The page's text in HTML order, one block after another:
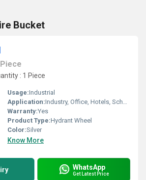
Bucket
Piece
: 1 Piece
Usage:Industrial
Application:Industry, Office, Hotels, School etc.
Warranty:Yes
Product Type:Hydrant Wheel
Color:Silver
Know More
WhatsApp
Get Latest Price